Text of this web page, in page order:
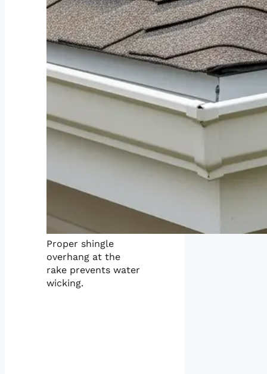
Proper shingle
overhang at the
rake prevents water
wicking.